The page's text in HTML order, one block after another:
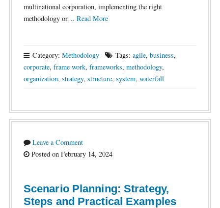
multinational corporation, implementing the right
methodology or… Read More
Category: Methodology Tags: agile, business,
corporate, frame work, frameworks, methodology,
organization, strategy, structure, system, waterfall
Leave a Comment
Posted on February 14, 2024
Scenario Planning: Strategy,
Steps and Practical Examples